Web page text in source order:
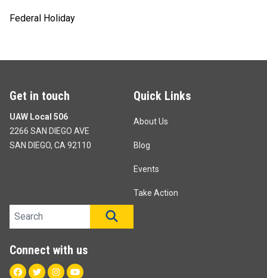
Federal Holiday
Get in touch
UAW Local 506
2266 SAN DIEGO AVE
SAN DIEGO, CA 92110
Quick Links
About Us
Blog
Events
Take Action
Search site
Connect with us
Facebook
TwitterInstagram
Youtube